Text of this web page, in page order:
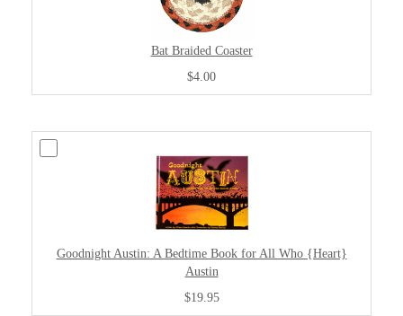
Bat Braided Coaster
$4.00
Goodnight Austin: A Bedtime Book for All Who {Heart}
Austin
$19.95